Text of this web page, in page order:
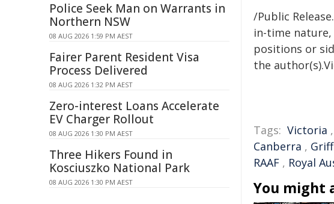
/Public
in-time
positions or
the
Tags: Victoria ,
Canberra ,
RAAF , Royal
You might
Police Seek Man on Warrants in
Northern NSW
08 AUG 2026 1:59 PM AEST
Fairer Parent Resident Visa
Process Delivered
08 AUG 2026 1:32 PM AEST
Zero-interest Loans Accelerate
EV Charger Rollout
08 AUG 2026 1:30 PM AEST
Three Hikers Found in
Kosciuszko National Park
08 AUG 2026 1:30 PM AEST